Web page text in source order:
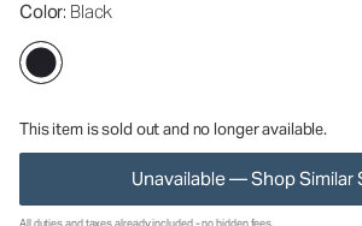
Color: Black
This item is sold out and no longer available.
Unavailable — Shop Similar